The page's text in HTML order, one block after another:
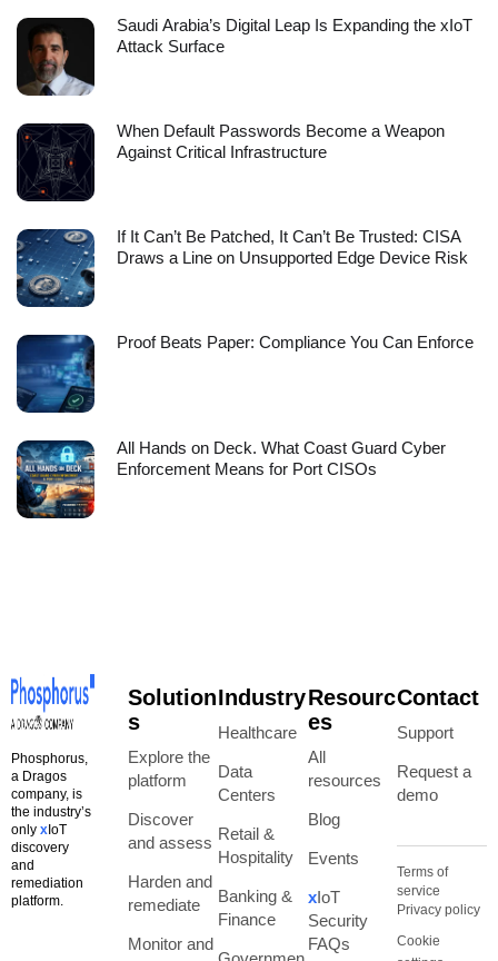
Saudi Arabia’s Digital Leap Is Expanding the xIoT
Attack Surface
When Default Passwords Become a Weapon
Against Critical Infrastructure
If It Can’t Be Patched, It Can’t Be Trusted: CISA
Draws a Line on Unsupported Edge Device Risk
Proof Beats Paper: Compliance You Can Enforce
All Hands on Deck. What Coast Guard Cyber
Enforcement Means for Port CISOs
Phosphorus,
a Dragos
company, is
the industry’s
only xIoT
discovery
and
remediation
platform.
Solution
s
Explore the
platform
Discover
and assess
Harden and
remediate
Monitor and
Industry
Healthcare
Data
Centers
Retail &
Hospitality
Banking &
Finance
Resourc
es
All
resources
Blog
Events
xIoT
Security
FAQs
Contact
Support
Request a
demo
Terms of
service
Privacy policy
Cookie